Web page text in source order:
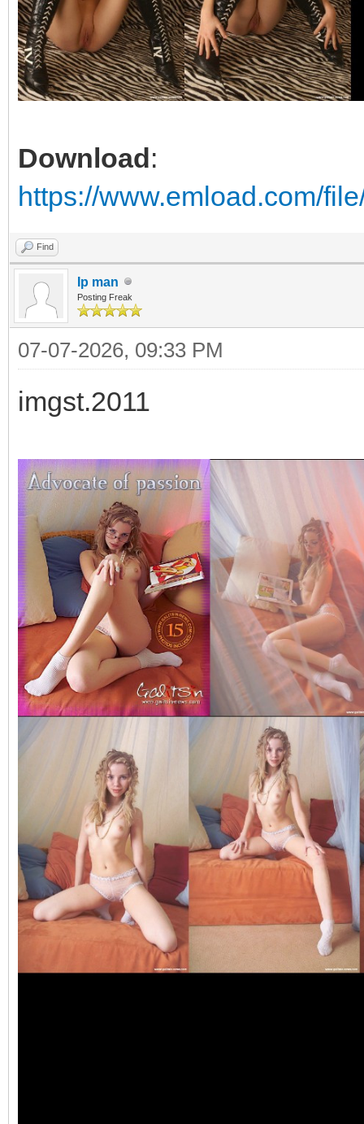
Download:
https://www.emload.com/
Find
Ip man
Posting Freak
07-07-2026, 09:33 PM
imgst.2011